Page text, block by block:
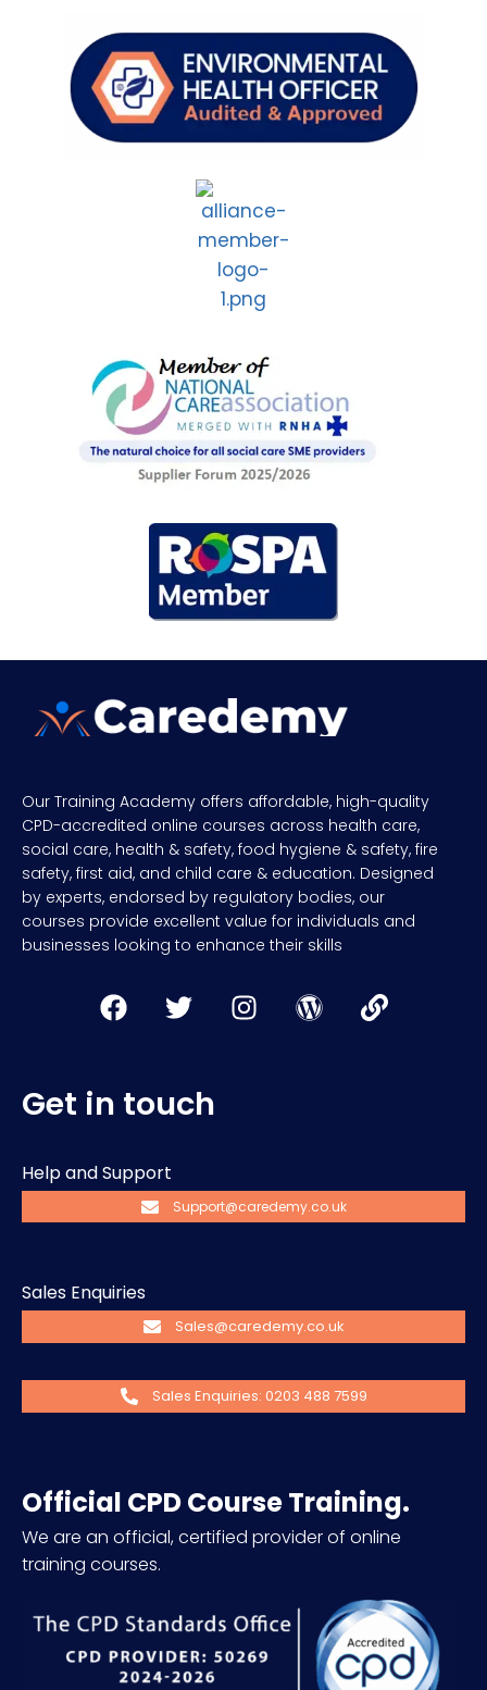
Our Training Academy offers affordable, high-quality
CPD-accredited online courses across health care,
social care, health & safety, food hygiene & safety, fire
safety, first aid, and child care & education. Designed
by experts, endorsed by regulatory bodies, our
courses provide excellent value for individuals and
businesses looking to enhance their skills
Get in touch
Help and Support
Support@caredemy.co.uk
Sales Enquiries
Sales@caredemy.co.uk
Sales Enquiries: 0203 488 7599
Official CPD Course Training.
We are an official, certified provider of online
training courses.